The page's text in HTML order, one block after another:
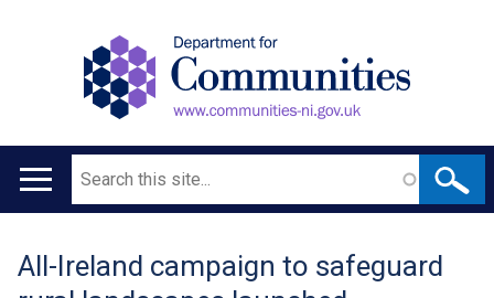
Main
Search
Translation
All-Ireland campaign to safeguard